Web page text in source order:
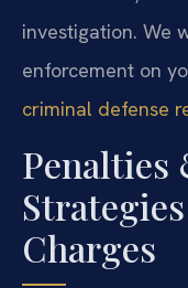
investigation. We
enforcement on
criminal defense
Penalties
Charges